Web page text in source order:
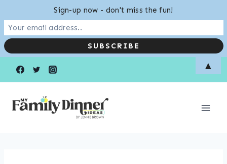
Sign-up now - don't miss the fun!
▲